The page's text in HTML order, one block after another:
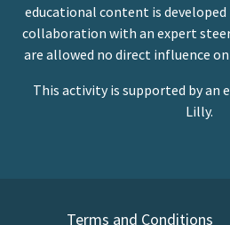
educational content is developed
collaboration with an expert
are allowed no direct influence
This activity is supported by an
Lilly.
Terms and Conditions